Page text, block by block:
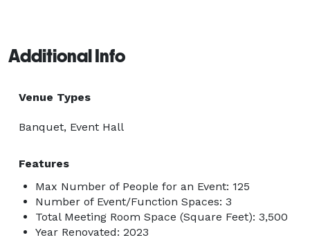
Additional Info
Venue Types
Banquet, Event Hall
Features
Max Number of People for an Event: 125
Number of Event/Function Spaces: 3
Total Meeting Room Space (Square Feet): 3,500
Year Renovated: 2023